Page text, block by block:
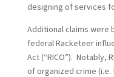
designing of services
Additional claims were
federal Racketeer
Act (“RICO”). Notably,
of organized crime